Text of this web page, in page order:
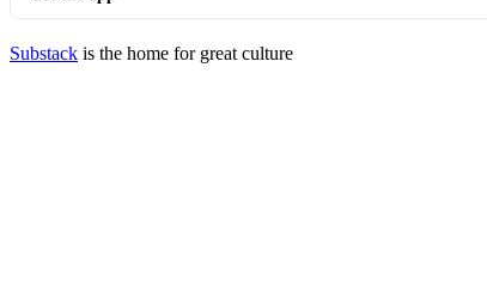
Substack is the home for great culture